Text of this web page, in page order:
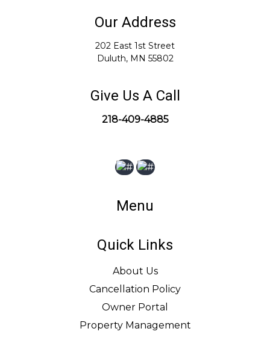
Our Address
202 East 1st Street
Duluth, MN 55802
Give Us A Call
218-409-4885
Menu
Quick Links
About Us
Cancellation Policy
Owner Portal
Property Management